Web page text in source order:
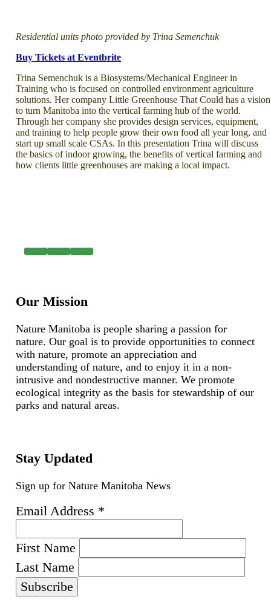
Residential units photo provided by Trina Semenchuk
Buy Tickets at Eventbrite
Trina Semenchuk is a Biosystems/Mechanical Engineer in
Training who is focused on controlled environment agriculture
solutions. Her company Little Greenhouse That Could has a vision
to turn Manitoba into the vertical farming hub of the world.
Through her company she provides design services, equipment,
and training to help people grow their own food all year long, and
start up small scale CSAs. In this presentation Trina will discuss
the basics of indoor growing, the benefits of vertical farming and
how clients little greenhouses are making a local impact.
Our Mission
Nature Manitoba is people sharing a passion for
nature. Our goal is to provide opportunities to connect
with nature, promote an appreciation and
understanding of nature, and to enjoy it in a non-
intrusive and nondestructive manner. We promote
ecological integrity as the basis for stewardship of our
parks and natural areas.
Stay Updated
Sign up for Nature Manitoba News
Email Address *
First Name
Last Name